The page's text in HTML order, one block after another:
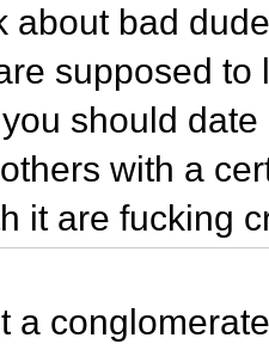
about bad
supposed
should
with a
it are fucking
a